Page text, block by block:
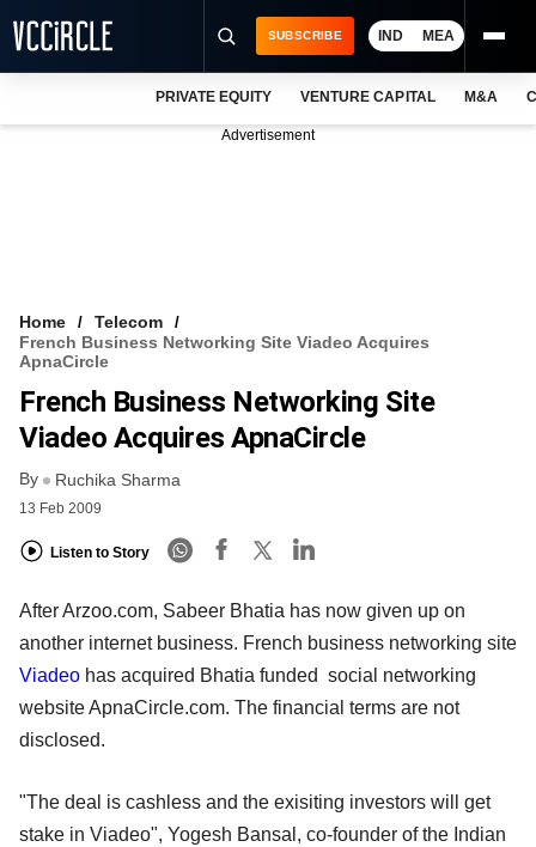
VCC INTELLIGENCE
FREE NEWSLETTER
SUBSCRIBE IND MEA
PRIVATE EQUITY VENTURE CAPITAL M&A
Advertisement
Home
Telecom
French Business Networking Site Viadeo Acquires
ApnaCircle
French Business Networking Site
Viadeo Acquires ApnaCircle
By Ruchika Sharma
13 Feb 2009
Listen to Story
After Arzoo.com, Sabeer Bhatia has now given up on
another internet business. French business networking site
Viadeo has acquired Bhatia funded social networking
website ApnaCircle.com. The financial terms are not
disclosed.
"The deal is cashless and the exisiting investors will get
stake in Viadeo", Yogesh Bansal, co-founder of the Indian